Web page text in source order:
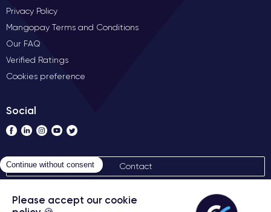
Privacy Policy
Mangopay Terms and Conditions
Our FAQ
Verified Ratings
Cookies preference
Social
Contact